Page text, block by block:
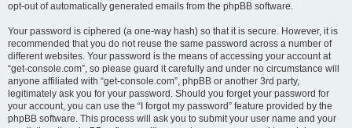
opt-out of automatically generated emails from the phpBB software.
Your password is ciphered (a one-way hash) so that it is secure. However, it is
recommended that you do not reuse the same password across a number of
different websites. Your password is the means of accessing your account at
“get-console.com”, so please guard it carefully and under no circumstance will
anyone affiliated with “get-console.com”, phpBB or another 3rd party,
legitimately ask you for your password. Should you forget your password for
your account, you can use the “I forgot my password” feature provided by the
phpBB software. This process will ask you to submit your user name and your